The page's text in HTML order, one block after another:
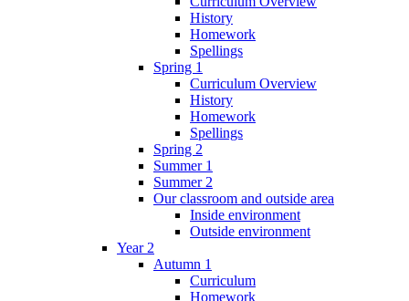
History
Homework
Spellings
Spring 1
Curriculum Overview
History
Homework
Spellings
Spring 2
Summer 1
Summer 2
Our classroom and outside area
Inside environment
Outside environment
Year 2
Autumn 1
Curriculum
Homework